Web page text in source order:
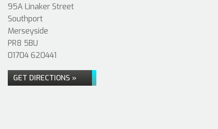
95A Linaker Street
Southport
Merseyside
PR8 5BU
01704 620441
GET DIRECTIONS »